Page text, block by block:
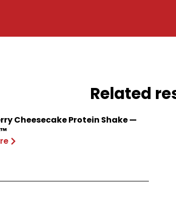
Related
Cheesecake Protein Shake —